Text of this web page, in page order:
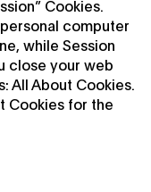
Cookies.
computer
while Session
close your web
All About Cookies.
Cookies for the